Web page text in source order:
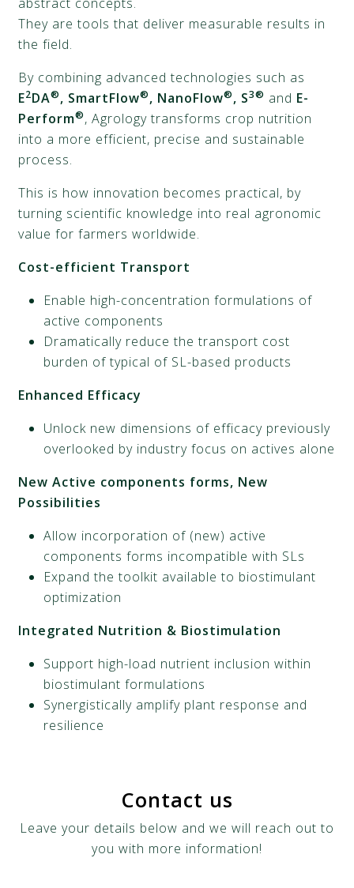
They are tools that deliver measurable results in
the field.
By combining advanced technologies such as
E2DA®, SmartFlow®, NanoFlow®, S3® and E-
Perform®, Agrology transforms crop nutrition
into a more efficient, precise and sustainable
process.
This is how innovation becomes practical, by
turning scientific knowledge into real agronomic
value for farmers worldwide.
Cost-efficient Transport
Enable high-concentration formulations of
active components
Dramatically reduce the transport cost
burden of typical of SL-based products
Enhanced Efficacy
Unlock new dimensions of efficacy previously
overlooked by industry focus on actives alone
New Active components forms, New
Possibilities
Allow incorporation of (new) active
components forms incompatible with SLs
Expand the toolkit available to biostimulant
optimization
Integrated Nutrition & Biostimulation
Support high-load nutrient inclusion within
biostimulant formulations
Synergistically amplify plant response and
resilience
Contact us
Leave your details below and we will reach out to
you with more information!